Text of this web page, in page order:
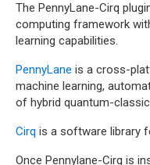
The PennyLane-Cirq
computing framework
learning capabilities.
PennyLane is a cross-
machine learning,
of hybrid quantum-
Cirq is a software library
Once Pennylane-Cirq is